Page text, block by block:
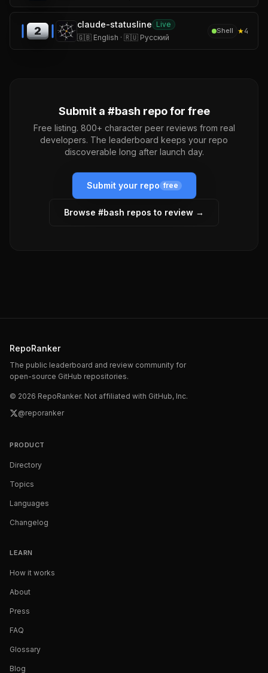
2
claude-statusline Live
🇬🇧 English · 🇷🇺 Русский
Shell ★4
Submit a #bash repo for free
Free listing. 800+ character peer reviews from real
developers. The leaderboard keeps your repo
discoverable long after launch day.
Submit your repo free
Browse #bash repos to review →
RepoRanker
The public leaderboard and review community for
open-source GitHub repositories.
© 2026 RepoRanker. Not affiliated with GitHub, Inc.
@reporanker
PRODUCT
Directory
Topics
Languages
Changelog
LEARN
How it works
About
Press
FAQ
Glossary
Blog